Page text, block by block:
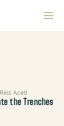
Aceti
the Trenches